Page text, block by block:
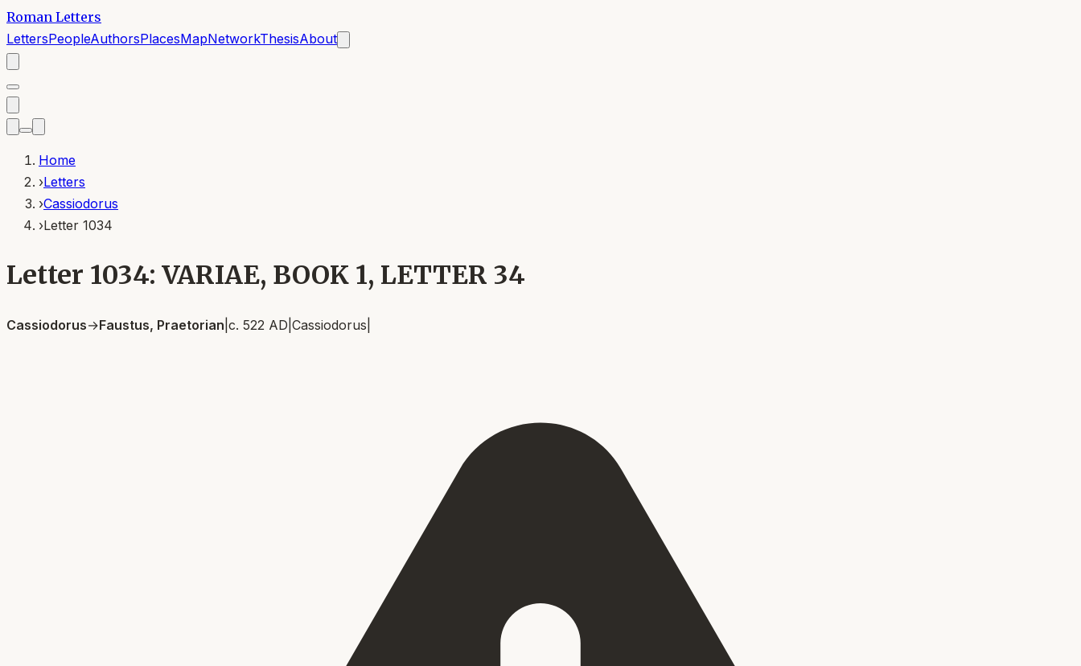
Roman Letters
LettersPeopleAuthorsPlacesMapNetworkThesisAbout
Home
›Letters
›Cassiodorus
›Letter 1034
Letter 1034: VARIAE, BOOK 1, LETTER 34
Cassiodorus→Faustus, Praetorian c. 522 AD Cassiodorus